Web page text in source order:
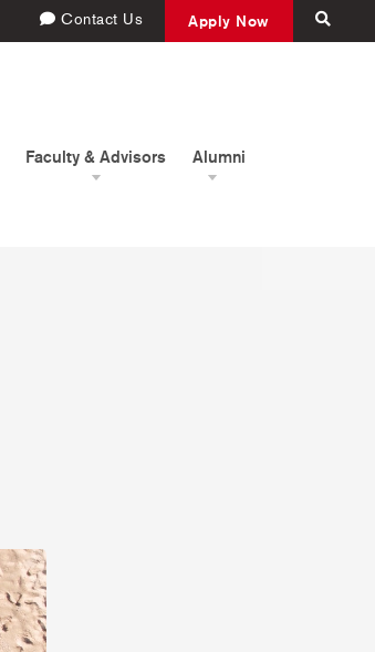
Contact Us Apply Now
Faculty & Advisors Alumni